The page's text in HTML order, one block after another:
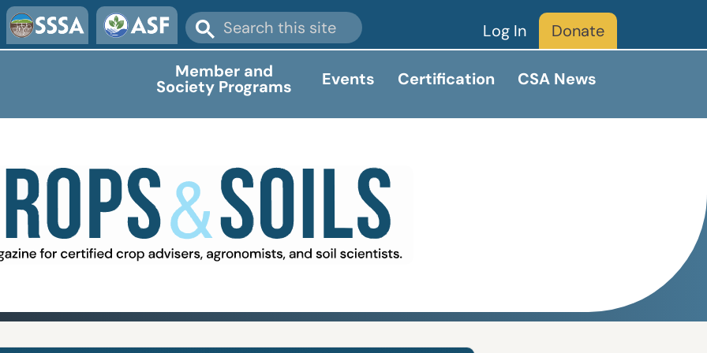
Log In
Donate
Member and
Society Programs Events Certification CSA News